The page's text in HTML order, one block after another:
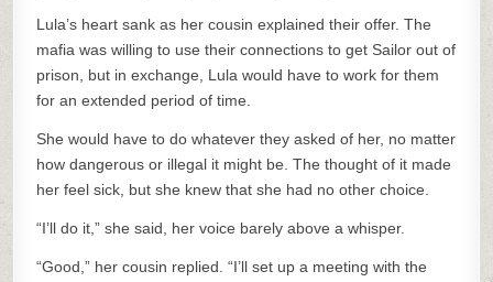
Lula’s heart sank as her cousin explained their offer. The
mafia was willing to use their connections to get Sailor out of
prison, but in exchange, Lula would have to work for them
for an extended period of time.
She would have to do whatever they asked of her, no matter
how dangerous or illegal it might be. The thought of it made
her feel sick, but she knew that she had no other choice.
“I’ll do it,” she said, her voice barely above a whisper.
“Good,” her cousin replied. “I’ll set up a meeting with the